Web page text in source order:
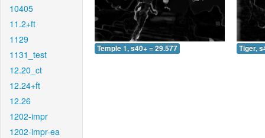
10405
11.2+ft
1129
1131_test
12.20_ct
12.24+ft
12.26
1202-impr
1202-impr-ea
Temple 1, s40+ = 29.577 Tiger,